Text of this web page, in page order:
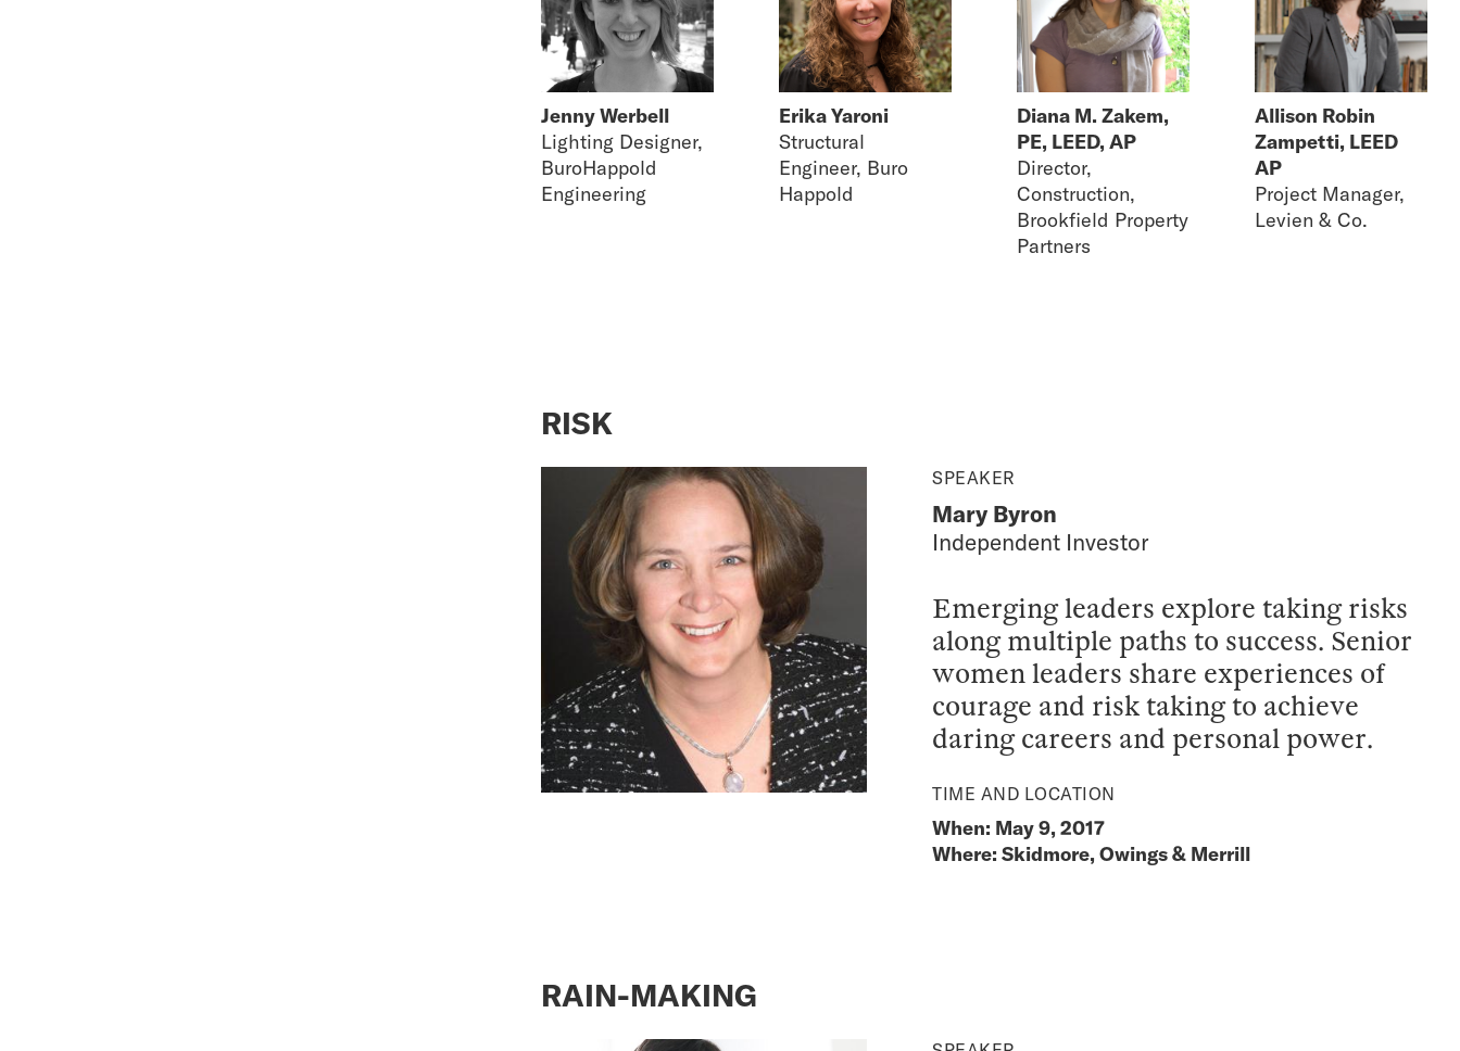
Jenny Werbell
Lighting Designer,
BuroHappold
Engineering
Erika Yaroni
Structural
Engineer, Buro
Happold
Diana M. Zakem,
PE, LEED, AP
Director,
Construction,
Brookfield Property
Partners
Allison Robin
Zampetti, LEED
AP
Project Manager,
Levien & Co.
RISK
SPEAKER
Mary Byron
Independent Investor
Emerging leaders explore taking risks
along multiple paths to success. Senior
women leaders share experiences of
courage and risk taking to achieve
daring careers and personal power.
TIME AND LOCATION
When: May 9, 2017
Where: Skidmore, Owings & Merrill
RAIN-MAKING